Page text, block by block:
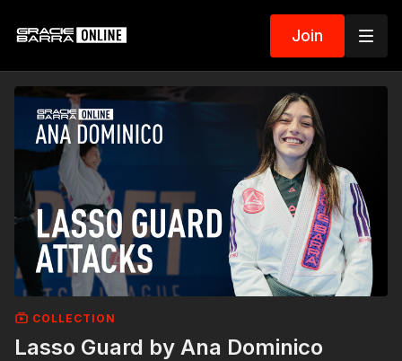
Join
COLLECTION
Lasso Guard by Ana Dominico